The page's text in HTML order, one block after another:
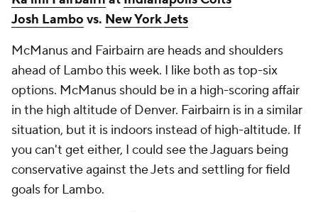
Josh Lambo vs. New York Jets
McManus and Fairbairn are heads and shoulders
ahead of Lambo this week. I like both as top-six
options. McManus should be in a high-scoring affair
in the high altitude of Denver. Fairbairn is in a similar
situation, but it is indoors instead of high-altitude. If
you can't get either, I could see the Jaguars being
conservative against the Jets and settling for field
goals for Lambo.